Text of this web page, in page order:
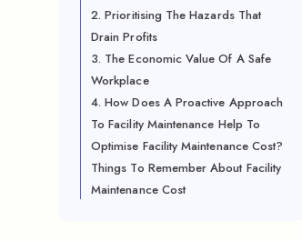
2. Prioritising The Hazards That
Drain Profits
3. The Economic Value Of A Safe
Workplace
4. How Does A Proactive Approach
To Facility Maintenance Help To
Optimise Facility Maintenance Cost?
Things To Remember About Facility
Maintenance Cost